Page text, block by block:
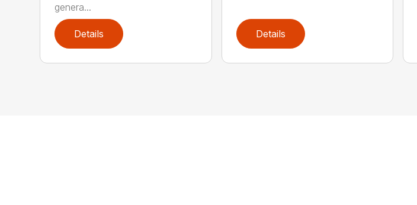
genera...
Details Details